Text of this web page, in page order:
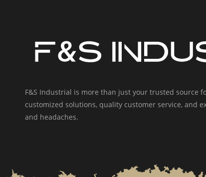
F&S Industrial is more than just your trusted source
customized solutions, quality customer service, and
and headaches.